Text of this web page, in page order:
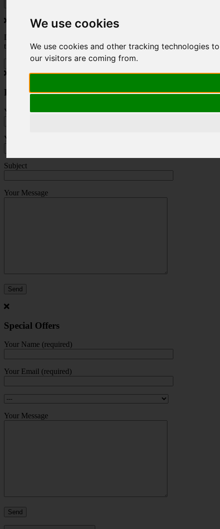
We use cookies
We use cookies and other tracking technologies
our visitors are coming from.
Do you love to travel ? Once a month we will send you inspiring
travel blogs and property deals from across the Alps.
Press Enquiry
Your Name (required)
Your Email (required)
Subject
Your Message
Special Offers
Your Name (required)
Your Email (required)
Your Message